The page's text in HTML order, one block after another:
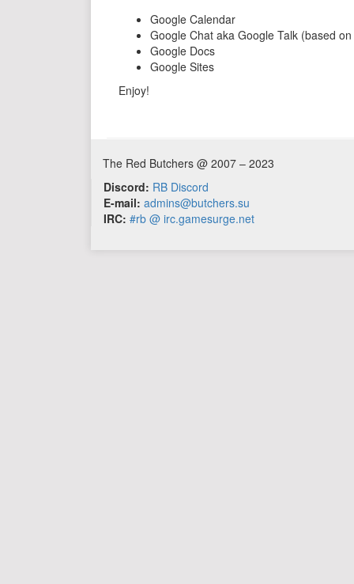
Google Calendar
Google Chat aka Google Talk (based
Google Docs
Google Sites
Enjoy!
The Red Butchers @ 2007 – 2023
Discord: RB Discord
E-mail: admins@butchers.su
IRC: #rb @ irc.gamesurge.net